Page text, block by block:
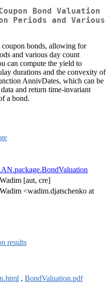
Bond Valuation
Periods and Various
bonds, allowing for
and various day count
can compute the yield to
durations and the convexity of
AnnivDates, which can be
and return time-invariant
a bond.
[aut, cre]
<wadim.djatschenko at
results
, BondValuation.pdf